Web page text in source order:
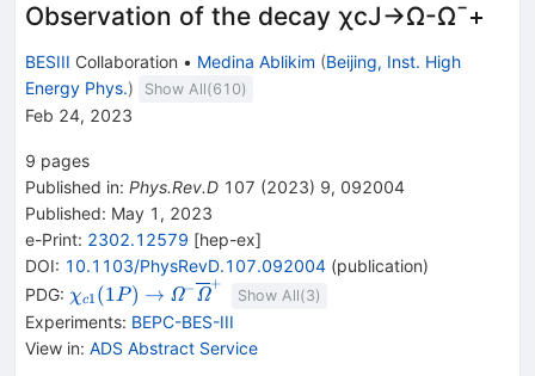
Observation of the decay χcJ→Ω-Ω¯+
BESIII Collaboration • Medina Ablikim (Beijing, Inst. High
Energy Phys.) Show All(610)
Feb 24, 2023
9 pages
Published in: Phys.Rev.D 107 (2023) 9, 092004
Published: May 1, 2023
e-Print: 2302.12579 [hep-ex]
DOI: 10.1103/PhysRevD.107.092004 (publication)
PDG: {{\mathit
\chi}_{{{c1}}}
{(1P)}}
χc1 (1P) \rightarrow
→ {{\mathit
\Omega}^{-}}
{{\overline{\mathit
\Omega}}^{+}}
Ω− Ω
+
Show All(3)
Experiments: BEPC-BES-III
View in: ADS Abstract Service